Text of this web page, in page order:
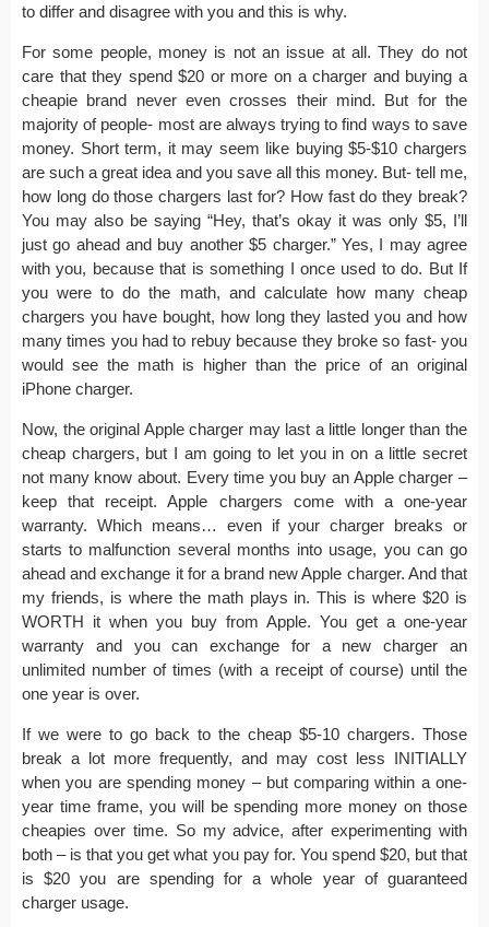
to differ and disagree with you and this is why.
For some people, money is not an issue at all. They do not
care that they spend $20 or more on a charger and buying a
cheapie brand never even crosses their mind. But for the
majority of people- most are always trying to find ways to save
money. Short term, it may seem like buying $5-$10 chargers
are such a great idea and you save all this money. But- tell me,
how long do those chargers last for? How fast do they break?
You may also be saying “Hey, that’s okay it was only $5, I’ll
just go ahead and buy another $5 charger.” Yes, I may agree
with you, because that is something I once used to do. But If
you were to do the math, and calculate how many cheap
chargers you have bought, how long they lasted you and how
many times you had to rebuy because they broke so fast- you
would see the math is higher than the price of an original
iPhone charger.
Now, the original Apple charger may last a little longer than the
cheap chargers, but I am going to let you in on a little secret
not many know about. Every time you buy an Apple charger –
keep that receipt. Apple chargers come with a one-year
warranty. Which means… even if your charger breaks or
starts to malfunction several months into usage, you can go
ahead and exchange it for a brand new Apple charger. And that
my friends, is where the math plays in. This is where $20 is
WORTH it when you buy from Apple. You get a one-year
warranty and you can exchange for a new charger an
unlimited number of times (with a receipt of course) until the
one year is over.
If we were to go back to the cheap $5-10 chargers. Those
break a lot more frequently, and may cost less INITIALLY
when you are spending money – but comparing within a one-
year time frame, you will be spending more money on those
cheapies over time. So my advice, after experimenting with
both – is that you get what you pay for. You spend $20, but that
is $20 you are spending for a whole year of guaranteed
charger usage.